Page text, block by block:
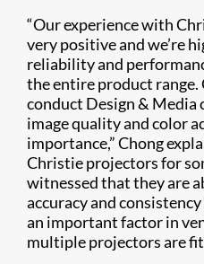
“Our experience with
very positive and we’re
reliability and
the entire product
conduct Design & Media
image quality and color
importance,” Chong
Christie projectors for
witnessed that they are
accuracy and
an important factor in
multiple projectors are